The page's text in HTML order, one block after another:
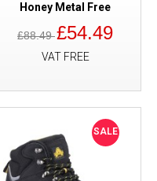
Honey Metal Free
£88.49£54.49
VAT FREE
SALE